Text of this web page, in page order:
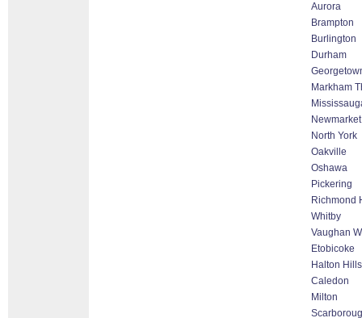
Aurora
Brampton
Burlington
Durham
Markham
Newmarket
North York
Oakville
Oshawa
Pickering
Richmond
Whitby
Vaughan
Etobicoke
Halton
Caledon
Milton